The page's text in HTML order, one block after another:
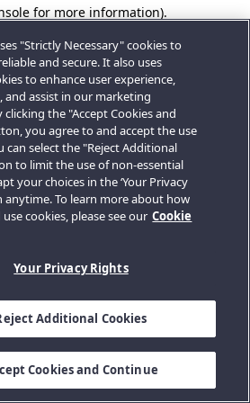
for more information).
"Strictly Necessary" cookies to
and secure. It also uses
to enhance user experience,
and assist in our marketing
clicking the "Accept Cookies and
you agree to and accept the use
can select the "Reject Additional
to limit the use of non-essential
your choices in the ‘Your Privacy
anytime. To learn more about how
cookies, please see our Cookie
Your Privacy Rights
Additional Cookies
Cookies and Continue